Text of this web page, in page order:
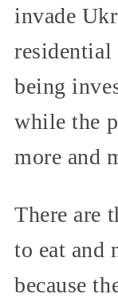
invade
residential
being
while the
more and
There are
to eat and
because